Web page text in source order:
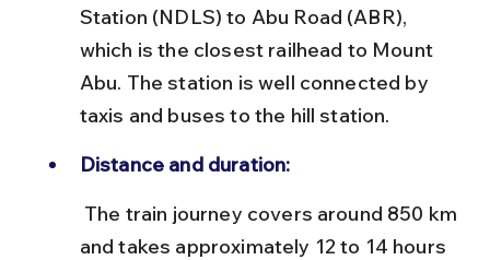
Station (NDLS) to Abu Road (ABR),
which is the closest railhead to Mount
Abu. The station is well connected by
taxis and buses to the hill station.
Distance and duration:
and takes approximately 12 to 14 hours